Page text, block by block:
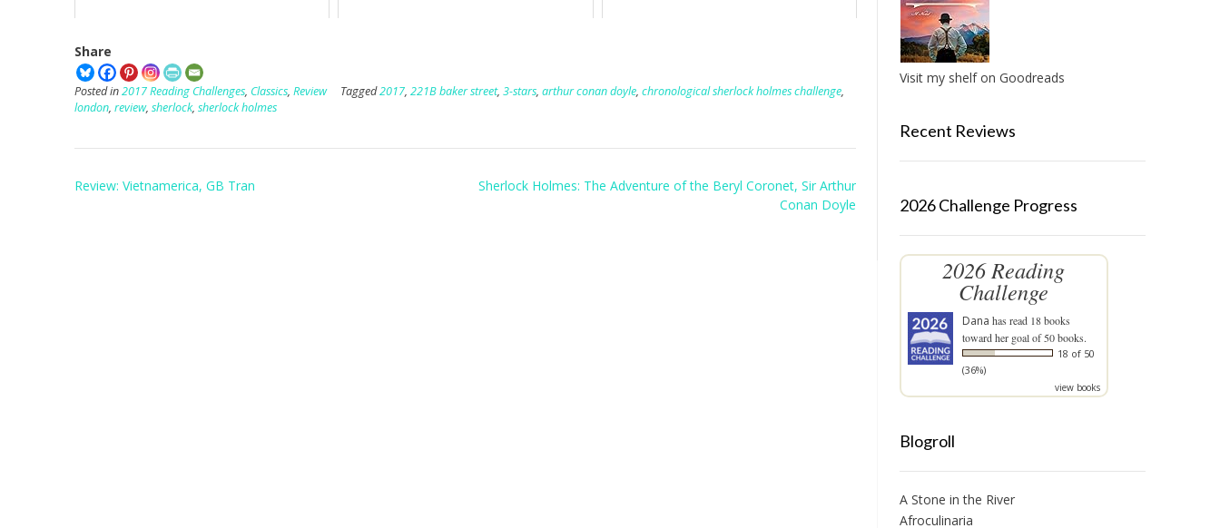
Share
Posted in2017 Reading Challenges, Classics, Review Tagged2017, 221B baker street, 3-stars, arthur conan doyle, chronological sherlock holmes challenge,
london, review, sherlock, sherlock holmes
Post
Review: Vietnamerica, GB Tran
Sherlock Holmes: The Adventure of the Beryl Coronet, Sir Arthur
Conan Doyle
Visit my shelf on Goodreads
Recent Reviews
2026 Challenge Progress
2026 Reading
Challenge
Dana has read 18 books
toward her goal of 50 books.
18 of 50
(36%)
view books
Blogroll
A Stone in the River
Afroculinaria